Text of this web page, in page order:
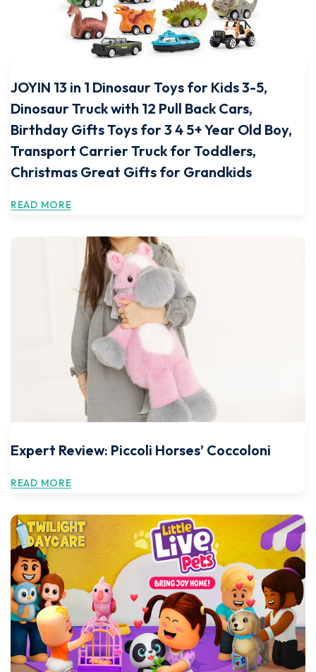
JOYIN 13 in 1 Dinosaur Toys for Kids 3-5,
Dinosaur Truck with 12 Pull Back Cars,
Birthday Gifts Toys for 3 4 5+ Year Old Boy,
Transport Carrier Truck for Toddlers,
Christmas Great Gifts for Grandkids
READ MORE
Expert Review: Piccoli Horses’ Coccoloni
READ MORE